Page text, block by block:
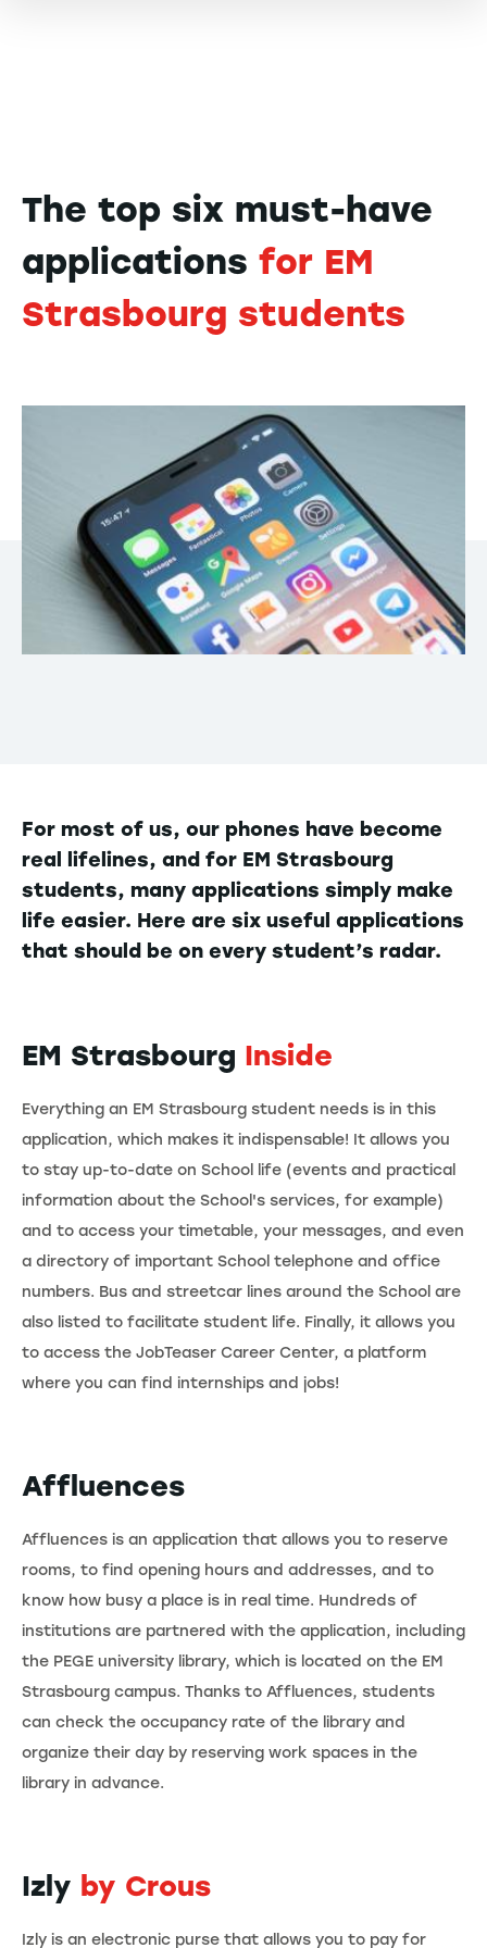
The top six must-have
applications for EM
Strasbourg students
For most of us, our phones have become
real lifelines, and for EM Strasbourg
students, many applications simply make
life easier. Here are six useful applications
that should be on every student’s radar.
EM Strasbourg Inside
Everything an EM Strasbourg student needs is in this
application, which makes it indispensable! It allows you
to stay up-to-date on School life (events and practical
information about the School's services, for example)
and to access your timetable, your messages, and even
a directory of important School telephone and office
numbers. Bus and streetcar lines around the School are
also listed to facilitate student life. Finally, it allows you
to access the JobTeaser Career Center, a platform
where you can find internships and jobs!
Affluences
Affluences is an application that allows you to reserve
rooms, to find opening hours and addresses, and to
know how busy a place is in real time. Hundreds of
institutions are partnered with the application, including
the PEGE university library, which is located on the EM
Strasbourg campus. Thanks to Affluences, students
can check the occupancy rate of the library and
organize their day by reserving work spaces in the
library in advance.
Izly by Crous
Izly is an electronic purse that allows you to pay for